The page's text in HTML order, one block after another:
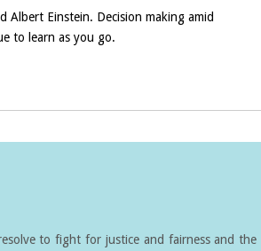
Einstein. Decision making amid
to learn as you go.
to fight for justice and fairness and the